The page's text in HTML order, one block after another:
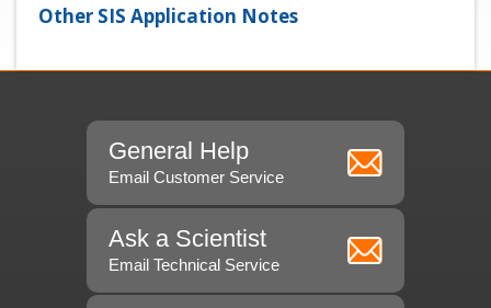
Other SIS Application Notes
General Help
Email Customer Service
Ask a Scientist
Email Technical Service